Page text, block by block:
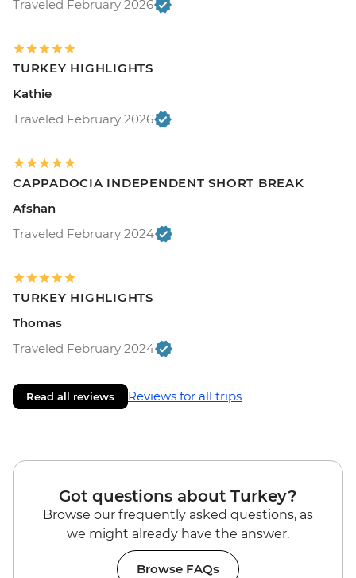
Traveled February 2026
TURKEY HIGHLIGHTS
Kathie
Traveled February 2026
CAPPADOCIA INDEPENDENT SHORT BREAK
Afshan
Traveled February 2024
TURKEY HIGHLIGHTS
Thomas
Traveled February 2024
Read all reviews Reviews for all trips
Got questions about Turkey?
Browse our frequently asked questions, as
we might already have the answer.
Browse FAQs